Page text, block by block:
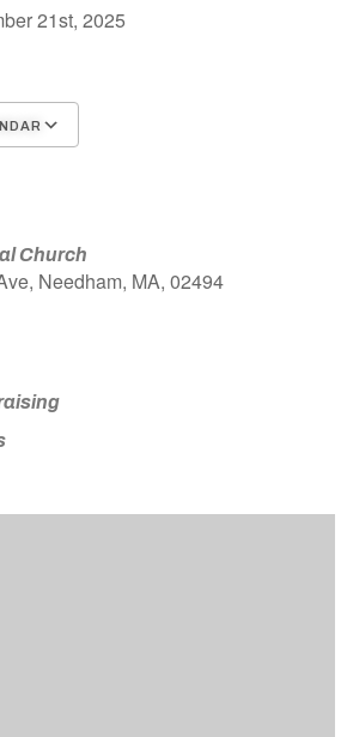
21st, 2025
Church
Needham, MA, 02494